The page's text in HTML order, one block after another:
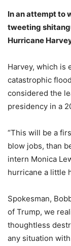
In an attempt to
tweeting
Hurricane
Harvey, which is
catastrophic
considered the
presidency in a
“This will be a
blow jobs, than
intern Monica
hurricane a little
Spokesman,
of Trump, we
thoughtless
any situation